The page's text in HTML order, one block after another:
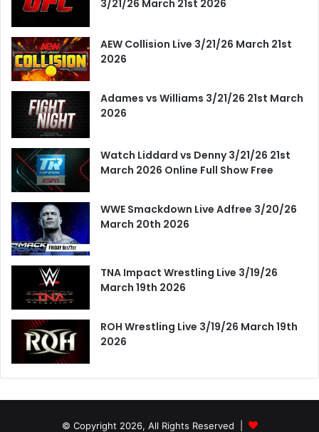
3/21/26 March 21st 2026
AEW Collision Live 3/21/26 March 21st
2026
Adames vs Williams 3/21/26 21st March
2026
Watch Liddard vs Denny 3/21/26 21st
March 2026 Online Full Show Free
WWE Smackdown Live Adfree 3/20/26
March 20th 2026
TNA Impact Wrestling Live 3/19/26
March 19th 2026
ROH Wrestling Live 3/19/26 March 19th
2026
© Copyright 2026, All Rights Reserved |